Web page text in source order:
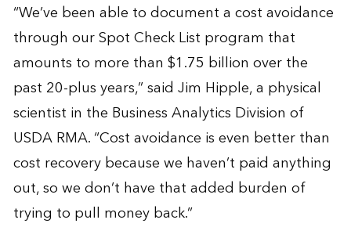
“We’ve been able to document a cost avoidance
through our Spot Check List program that
amounts to more than $1.75 billion over the
past 20-plus years,” said Jim Hipple, a physical
scientist in the Business Analytics Division of
USDA RMA. “Cost avoidance is even better than
cost recovery because we haven’t paid anything
out, so we don’t have that added burden of
trying to pull money back.”